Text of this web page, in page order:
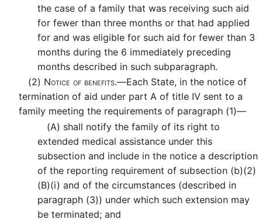
the case of a family that was receiving such aid
for fewer than three months or that had applied
for and was eligible for such aid for fewer than 3
months during the 6 immediately preceding
months described in such subparagraph.
(2) Notice of benefits.—Each State, in the notice of
termination of aid under part A of title IV sent to a
family meeting the requirements of paragraph (1)—
(A) shall notify the family of its right to
extended medical assistance under this
subsection and include in the notice a description
of the reporting requirement of subsection (b)(2)
(B)(i) and of the circumstances (described in
paragraph (3)) under which such extension may
be terminated; and